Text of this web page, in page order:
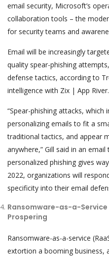
email security, Microsoft’s
collaboration tools – the
for security teams and
Email will be increasingly
quality spear-phishing
defense tactics, according to
intelligence with Zix | App River.
“Spear-phishing attacks, which
personalizing emails to fit a
traditional tactics, and appear
anywhere,” Gill said in an
personalized phishing gives
2022, organizations will
specificity into their email
Ransomware-as-a-Service
Prospering
Ransomware-as-a-service
extortion a booming business,